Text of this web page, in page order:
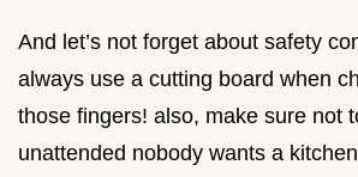
And let’s not forget about safety
always use a cutting board when
those fingers! also, make sure not
unattended nobody wants a